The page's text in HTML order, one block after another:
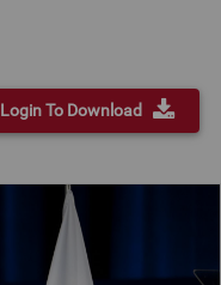
Login To Download